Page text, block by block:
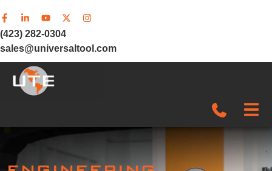
(423) 282-0304
sales@universaltool.com
In-Stock